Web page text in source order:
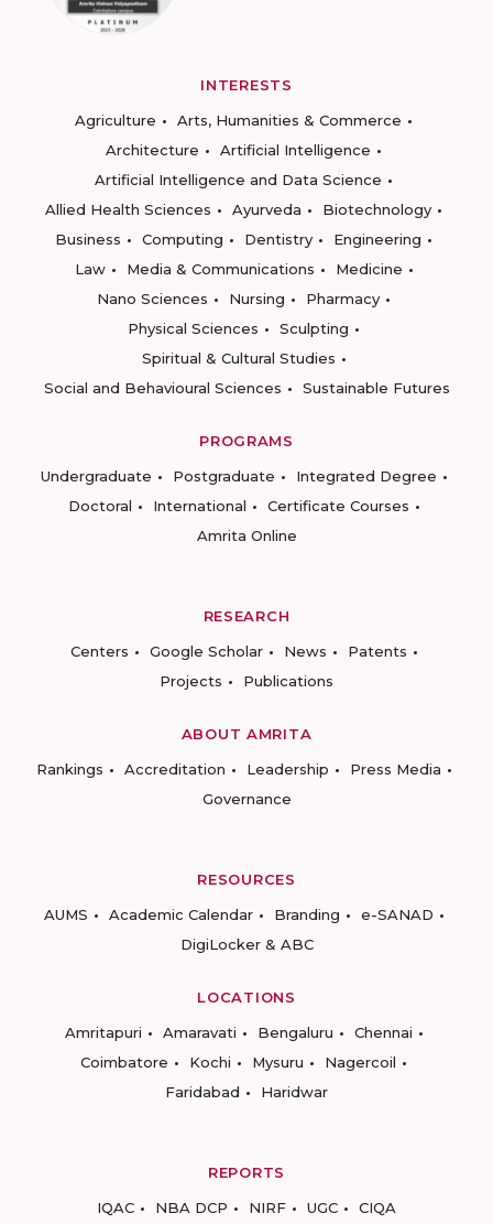
INTERESTS
Agriculture
Arts, Humanities & Commerce
Architecture
Artificial Intelligence
Artificial Intelligence and Data Science
Allied Health Sciences
Ayurveda
Biotechnology
Business
Computing Dentistry
Engineering
Law
Media & Communications
Medicine
Nano Sciences
Nursing
Pharmacy
Physical Sciences
Sculpting
Spiritual & Cultural Studies
Social and Behavioural Sciences
Sustainable Futures
PROGRAMS
Undergraduate
Postgraduate
Integrated Degree
Doctoral
International
Certificate Courses
Amrita Online
RESEARCH
Centers
Google Scholar News
Patents
Projects
Publications
ABOUT AMRITA
Rankings
Accreditation Leadership
Press Media
Governance
RESOURCES
AUMS
Academic Calendar Branding
e-SANAD
DigiLocker & ABC
LOCATIONS
Amritapuri
Amaravati Bengaluru
Chennai
Coimbatore
Kochi Mysuru
Nagercoil
Faridabad
Haridwar
REPORTS
IQAC
NBA DCP NIRF UGC CIQA